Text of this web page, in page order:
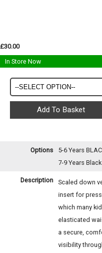
£30.00
In Store Now
Options 5-6 Years
7-9 Years Black
Description Scaled down
insert for
which many
elasticated
a secure,
visibility